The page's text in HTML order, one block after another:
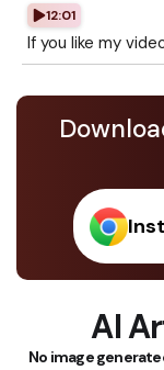
12:01
If you like my
AI
No image